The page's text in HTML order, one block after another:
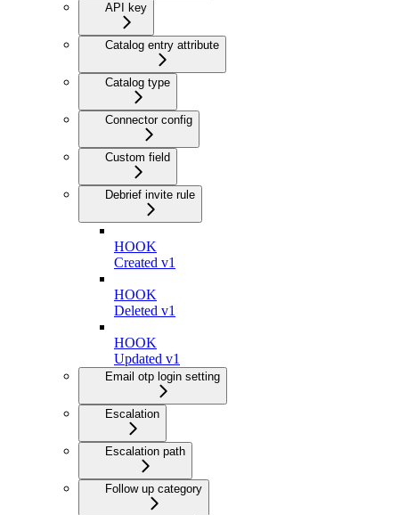
API key
Catalog entry attribute
Catalog type
Connector config
Custom field
Debrief invite rule
HOOK
Created v1
HOOK
Deleted v1
HOOK
Updated v1
Email otp login setting
Escalation
Escalation path
Follow up category